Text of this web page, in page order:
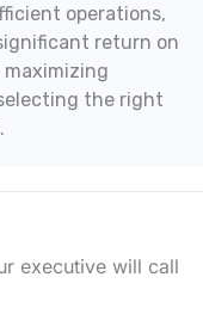
operations,
return on
maximizing
the right
executive will call